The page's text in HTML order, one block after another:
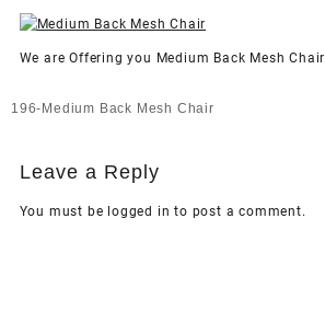
We are Offering you Medium Back Mesh Chair
Post
196-Medium Back Mesh Chair
Leave a Reply
You must be logged in to post a comment.